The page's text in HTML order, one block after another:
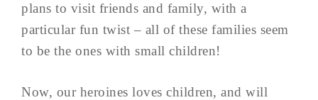
plans to visit friends and family, with a
particular fun twist – all of these families seem
to be the ones with small children!
Now, our heroines loves children, and will